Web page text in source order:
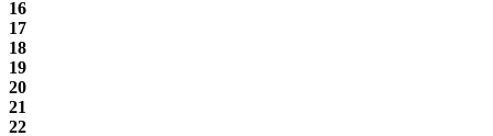
16
17
18
19
20
21
22